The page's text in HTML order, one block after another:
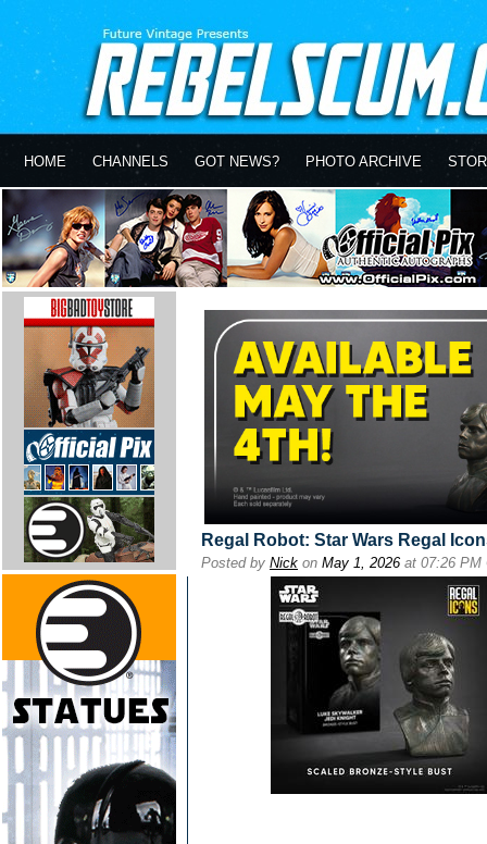
HOME CHANNELS GOT NEWS? PHOTO ARCHIVE
Regal Robot: Star Wars Regal
Posted by Nick on May 1, 2026 at 07:26 PM